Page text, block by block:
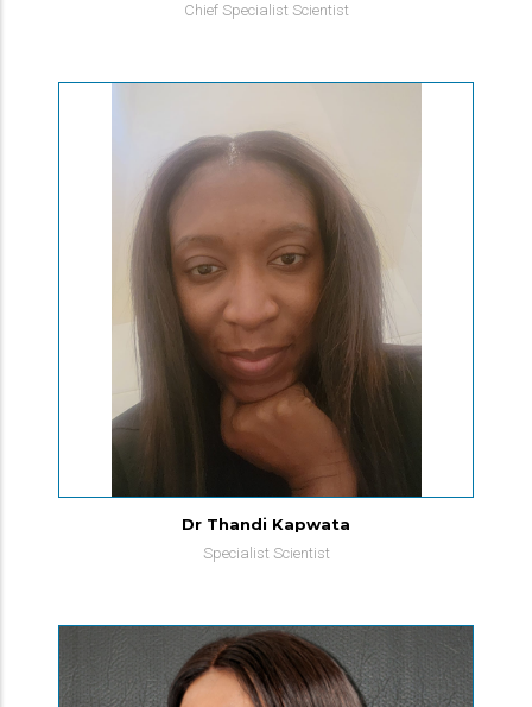
Chief Specialist Scientist
Dr Thandi Kapwata
Specialist Scientist